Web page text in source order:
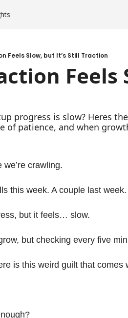
Feels Slow, but It’s Still Traction
Feels
progress is slow? Heres
of patience, and when
crawling.
this week. A couple last week.
but it feels… slow.
but checking every five
is this weird guilt that comes